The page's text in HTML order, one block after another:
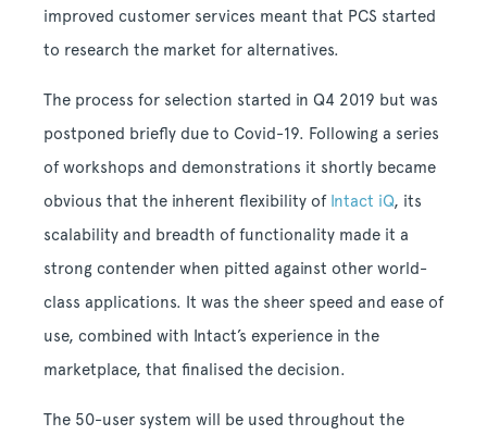
improved customer services meant that PCS started
to research the market for alternatives.
The process for selection started in Q4 2019 but was
postponed briefly due to Covid-19. Following a series
of workshops and demonstrations it shortly became
obvious that the inherent flexibility of Intact iQ, its
scalability and breadth of functionality made it a
strong contender when pitted against other world-
class applications. It was the sheer speed and ease of
use, combined with Intact’s experience in the
marketplace, that finalised the decision.
The 50-user system will be used throughout the